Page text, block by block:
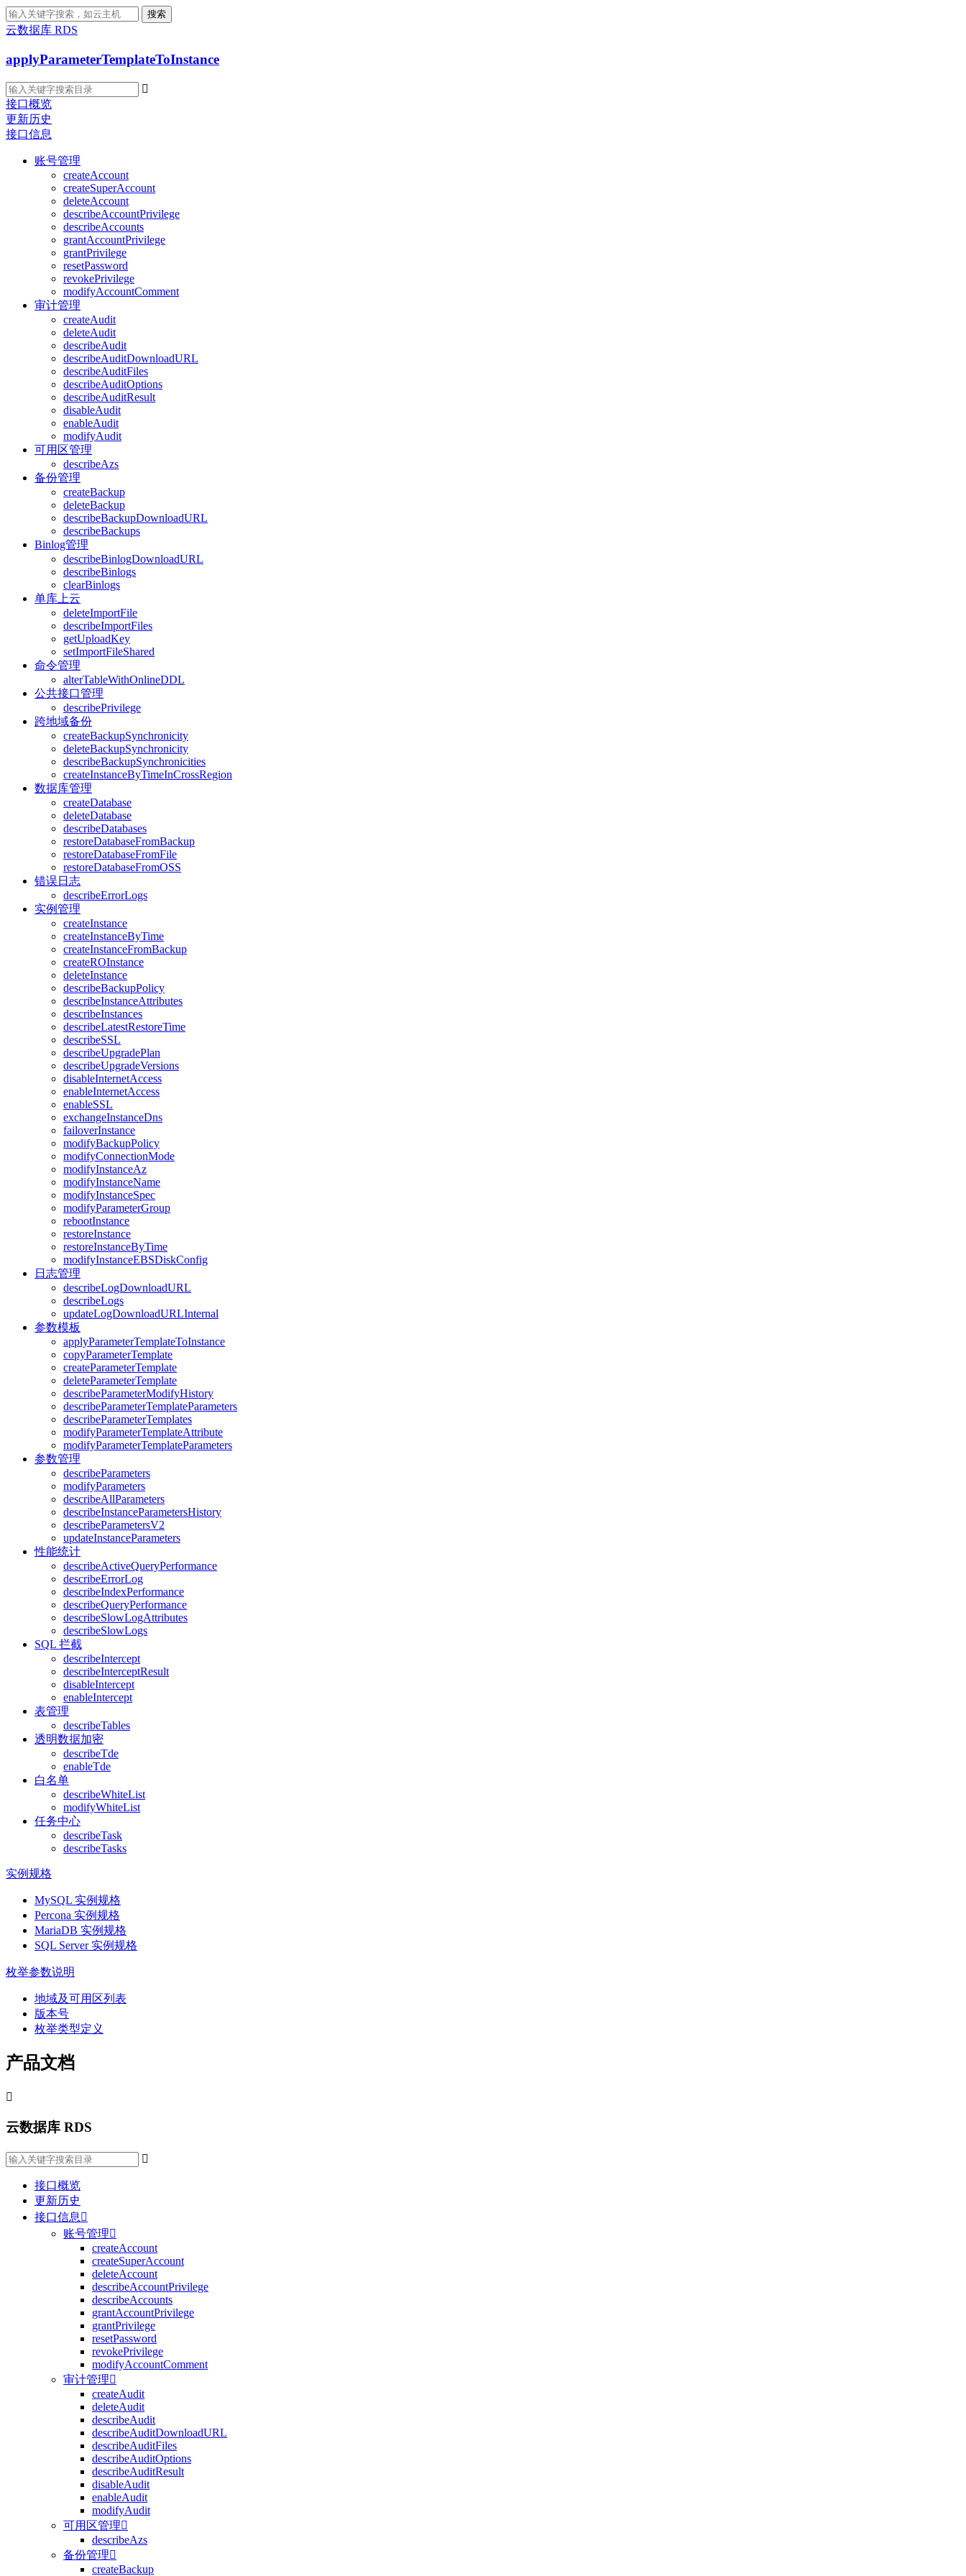
搜索
云数据库 RDS
applyParameterTemplateToInstance

接口概览
更新历史
接口信息
账号管理
createAccount
createSuperAccount
deleteAccount
describeAccountPrivilege
describeAccounts
grantAccountPrivilege
grantPrivilege
resetPassword
revokePrivilege
modifyAccountComment
审计管理
createAudit
deleteAudit
describeAudit
describeAuditDownloadURL
describeAuditFiles
describeAuditOptions
describeAuditResult
disableAudit
enableAudit
modifyAudit
可用区管理
describeAzs
备份管理
createBackup
deleteBackup
describeBackupDownloadURL
describeBackups
Binlog管理
describeBinlogDownloadURL
describeBinlogs
clearBinlogs
单库上云
deleteImportFile
describeImportFiles
getUploadKey
setImportFileShared
命令管理
alterTableWithOnlineDDL
公共接口管理
describePrivilege
跨地域备份
createBackupSynchronicity
deleteBackupSynchronicity
describeBackupSynchronicities
createInstanceByTimeInCrossRegion
数据库管理
createDatabase
deleteDatabase
describeDatabases
restoreDatabaseFromBackup
restoreDatabaseFromFile
restoreDatabaseFromOSS
错误日志
describeErrorLogs
实例管理
createInstance
createInstanceByTime
createInstanceFromBackup
createROInstance
deleteInstance
describeBackupPolicy
describeInstanceAttributes
describeInstances
describeLatestRestoreTime
describeSSL
describeUpgradePlan
describeUpgradeVersions
disableInternetAccess
enableInternetAccess
enableSSL
exchangeInstanceDns
failoverInstance
modifyBackupPolicy
modifyConnectionMode
modifyInstanceAz
modifyInstanceName
modifyInstanceSpec
modifyParameterGroup
rebootInstance
restoreInstance
restoreInstanceByTime
modifyInstanceEBSDiskConfig
日志管理
describeLogDownloadURL
describeLogs
updateLogDownloadURLInternal
参数模板
applyParameterTemplateToInstance
copyParameterTemplate
createParameterTemplate
deleteParameterTemplate
describeParameterModifyHistory
describeParameterTemplateParameters
describeParameterTemplates
modifyParameterTemplateAttribute
modifyParameterTemplateParameters
参数管理
describeParameters
modifyParameters
describeAllParameters
describeInstanceParametersHistory
describeParametersV2
updateInstanceParameters
性能统计
describeActiveQueryPerformance
describeErrorLog
describeIndexPerformance
describeQueryPerformance
describeSlowLogAttributes
describeSlowLogs
SQL 拦截
describeIntercept
describeInterceptResult
disableIntercept
enableIntercept
表管理
describeTables
透明数据加密
describeTde
enableTde
白名单
describeWhiteList
modifyWhiteList
任务中心
describeTask
describeTasks
实例规格
MySQL 实例规格
Percona 实例规格
MariaDB 实例规格
SQL Server 实例规格
枚举参数说明
地域及可用区列表
版本号
枚举类型定义
产品文档

云数据库 RDS

接口概览
更新历史
接口信息 
账号管理
createAccount
createSuperAccount
deleteAccount
describeAccountPrivilege
describeAccounts
grantAccountPrivilege
grantPrivilege
resetPassword
revokePrivilege
modifyAccountComment
审计管理
createAudit
deleteAudit
describeAudit
describeAuditDownloadURL
describeAuditFiles
describeAuditOptions
describeAuditResult
disableAudit
enableAudit
modifyAudit
可用区管理
describeAzs
备份管理
createBackup